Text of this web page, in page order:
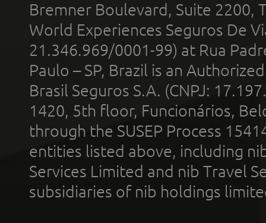
Bremner Boulevard, Suite 2200,
World Experiences Seguros De
21.346.969/0001-99) at Rua
Paulo – SP, Brazil is an
Brasil Seguros S.A. (CNPJ:
1420, 5th floor, Funcionários,
through the SUSEP Process
entities listed above, including
Services Limited and nib Travel
subsidiaries of nib holdings